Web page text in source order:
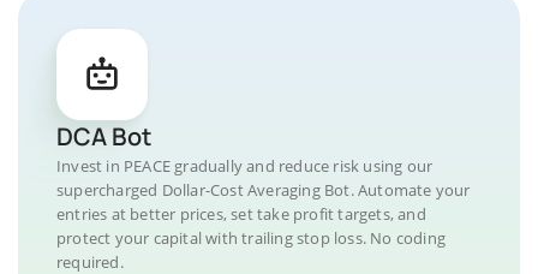
DCA Bot
Invest in PEACE gradually and reduce risk using our
supercharged Dollar-Cost Averaging Bot. Automate your
entries at better prices, set take profit targets, and
protect your capital with trailing stop loss. No coding
required.